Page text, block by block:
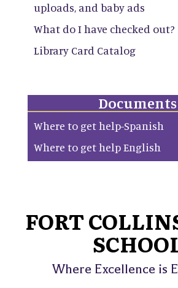
uploads, and baby ads
What do I have checked out?
Library Card Catalog
Documents
Where to get help-Spanish
Where to get help English
FORT
Where Excellence is